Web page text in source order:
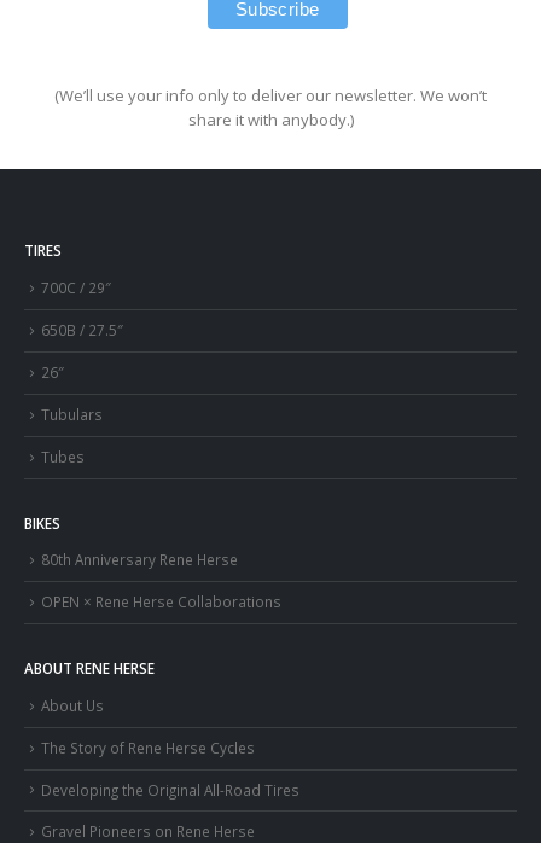
(We’ll use your info only to deliver our newsletter. We won’t
share it with anybody.)
TIRES
700C / 29″
650B / 27.5″
26″
Tubulars
Tubes
BIKES
80th Anniversary Rene Herse
OPEN × Rene Herse Collaborations
ABOUT RENE HERSE
About Us
The Story of Rene Herse Cycles
Developing the Original All-Road Tires
Gravel Pioneers on Rene Herse